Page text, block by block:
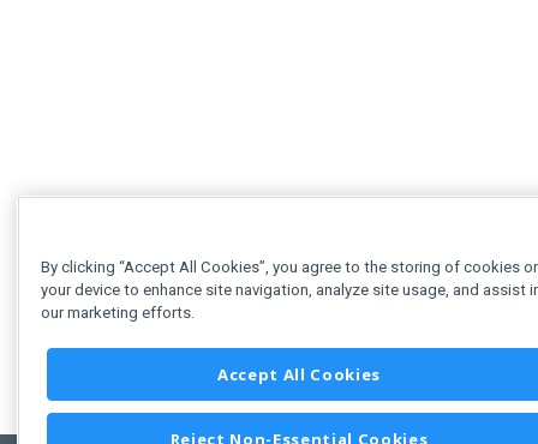
By clicking “Accept All Cookies”, you agree to the storing of cookies
your device to enhance site navigation, analyze site usage, and assist
our marketing efforts.
Accept All Cookies
Reject Non-Essential Cookies